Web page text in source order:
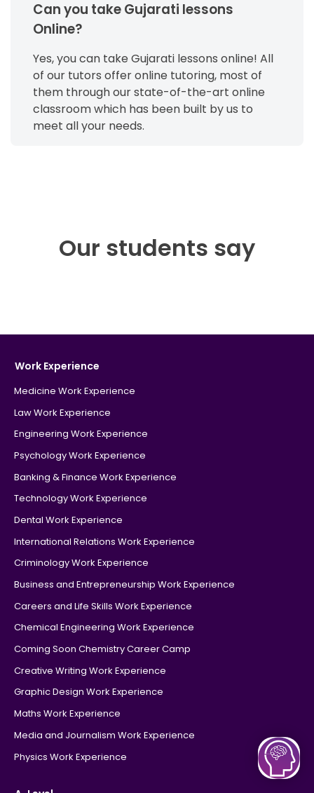
Can you take Gujarati lessons
Online?
Yes, you can take Gujarati lessons online! All
of our tutors offer online tutoring, most of
them through our state-of-the-art online
classroom which has been built by us to
meet all your needs.
Our students say
Work Experience
Medicine Work Experience
Law Work Experience
Engineering Work Experience
Psychology Work Experience
Banking & Finance Work Experience
Technology Work Experience
Dental Work Experience
International Relations Work Experience
Criminology Work Experience
Business and Entrepreneurship Work Experience
Careers and Life Skills Work Experience
Chemical Engineering Work Experience
Coming Soon Chemistry Career Camp
Creative Writing Work Experience
Graphic Design Work Experience
Maths Work Experience
Media and Journalism Work Experience
Physics Work Experience